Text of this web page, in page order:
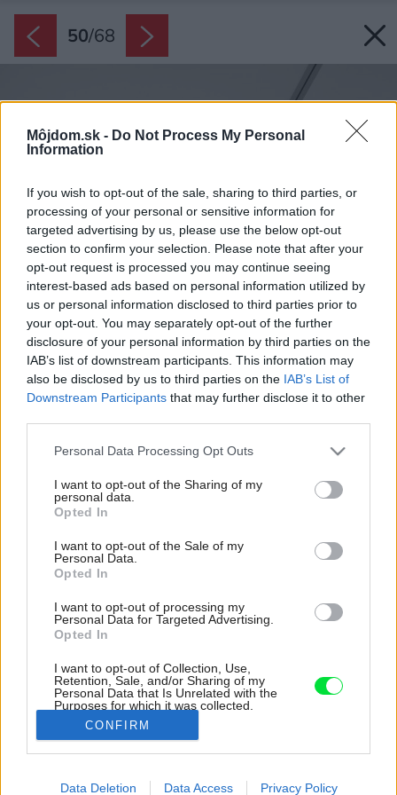
Môjdom.sk - Do Not Process My Personal
Information
If you wish to opt-out of the sale, sharing to third parties, or
processing of your personal or sensitive information for
targeted advertising by us, please use the below opt-out
section to confirm your selection. Please note that after your
opt-out request is processed you may continue seeing
interest-based ads based on personal information utilized by
us or personal information disclosed to third parties prior to
your opt-out. You may separately opt-out of the further
disclosure of your personal information by third parties on the
IAB’s list of downstream participants. This information may
also be disclosed by us to third parties on the IAB’s List of
Downstream Participants that may further disclose it to other
Please note that this website/app uses one or more Google
not limited to your visit or usage behaviour. You may click to
grant or deny consent to Google and its third-party tags to
use your data for below specified purposes in below Google
consent section.
Personal Data Processing Opt Outs
I want to opt-out of the Sharing of my
personal data.
Opted In
I want to opt-out of the Sale of my
Personal Data.
Opted In
I want to opt-out of processing my
Personal Data for Targeted Advertising.
Opted In
I want to opt-out of Collection, Use,
Retention, Sale, and/or Sharing of my
Personal Data that Is Unrelated with the
Purposes for which it was collected.
Opted Out
Google consents
I want to allow Google to enable storage
CONFIRM
Data Deletion Data Access Privacy Policy
50/68
Na prvom poschodí sa nachádzajú súkromné ​​
priestory.
Zdroj: Ivo Tavares Studio
Späť na článok: